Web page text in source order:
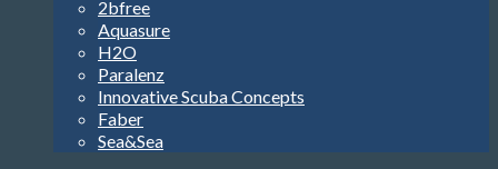
2bfree
Aquasure
H2O
Paralenz
Innovative Scuba Concepts
Faber
Sea&Sea